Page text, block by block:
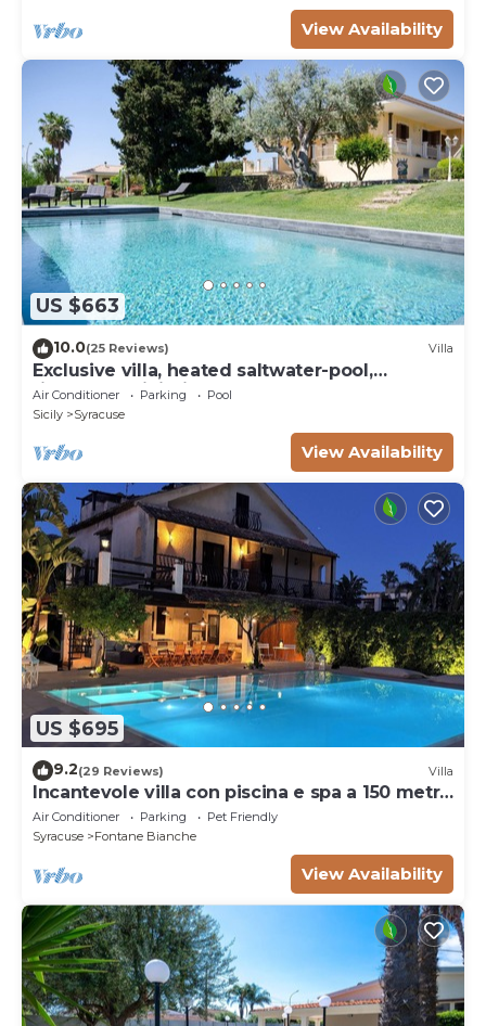
View Availability
US $663
10.0(25 Reviews) Villa
Exclusive villa, heated saltwater-pool,
fireplace, WiFi, aircon, 8 pers.
Air Conditioner Parking
Pool
Sicily
Syracuse
View Availability
US $695
9.2(29 Reviews) Villa
Incantevole villa con piscina e spa a 150 metri
dal mare
Air Conditioner Parking
Pet Friendly
Syracuse
Fontane Bianche
View Availability